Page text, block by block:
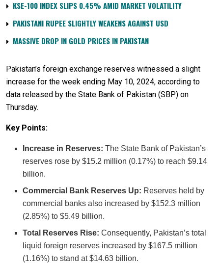
KSE-100 INDEX SLIPS 0.45% AMID MARKET VOLATILITY
PAKISTANI RUPEE SLIGHTLY WEAKENS AGAINST USD
MASSIVE DROP IN GOLD PRICES IN PAKISTAN
Pakistan’s foreign exchange reserves witnessed a slight
increase for the week ending May 10, 2024, according to
data released by the State Bank of Pakistan (SBP) on
Thursday.
Key Points:
Increase in Reserves: The State Bank of Pakistan’s
reserves rose by $15.2 million (0.17%) to reach $9.14
billion.
Commercial Bank Reserves Up: Reserves held by
commercial banks also increased by $152.3 million
(2.85%) to $5.49 billion.
Total Reserves Rise: Consequently, Pakistan’s total
liquid foreign reserves increased by $167.5 million
(1.16%) to stand at $14.63 billion.